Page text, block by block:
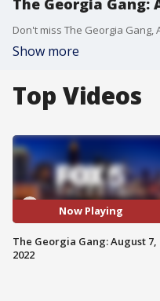
The Georgia Gang:
Show more
Top Videos
Now Playing
The Georgia Gang: August 7,
2022